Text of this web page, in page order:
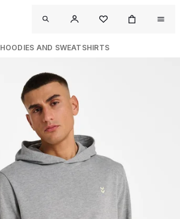
HOODIES AND SWEATSHIRTS